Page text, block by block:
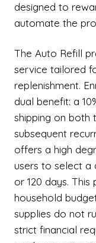
designed to
automate the
The Auto Refill
service tailored
replenishment.
dual benefit: a
shipping on both
subsequent
offers a high
users to select a
or 120 days.
household
supplies do not
strict financial